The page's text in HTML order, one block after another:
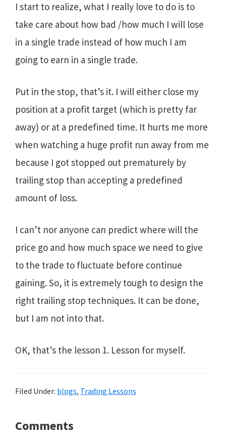
I start to realize, what I really love to do is to
take care about how bad /how much I will lose
in a single trade instead of how much I am
going to earn in a single trade.
Put in the stop, that’s it. I will either close my
position at a profit target (which is pretty far
away) or at a predefined time. It hurts me more
when watching a huge profit run away from me
because I got stopped out prematurely by
trailing stop than accepting a predefined
amount of loss.
I can’t nor anyone can predict where will the
price go and how much space we need to give
to the trade to fluctuate before continue
gaining. So, it is extremely tough to design the
right trailing stop techniques. It can be done,
but I am not into that.
OK, that’s the lesson 1. Lesson for myself.
Filed Under: blogs, Trading Lessons
Reader
Comments